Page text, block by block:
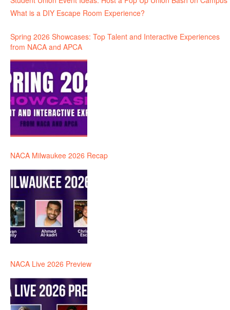
What is a DIY Escape Room Experience?
Spring 2026 Showcases: Top Talent and Interactive Experiences
from NACA and APCA
NACA Milwaukee 2026 Recap
NACA Live 2026 Preview